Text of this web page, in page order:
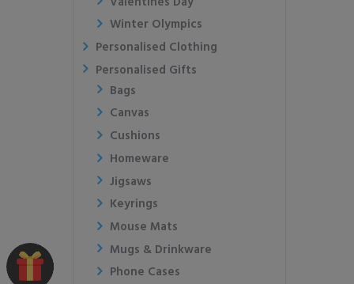
Winter Olympics
Personalised Clothing
Personalised Gifts
Bags
Canvas
Cushions
Homeware
Jigsaws
Keyrings
Mouse Mats
Mugs & Drinkware
Phone Cases